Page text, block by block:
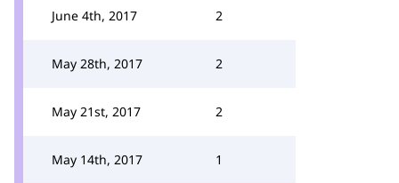
June 4th, 2017 2
May 28th, 2017 2
May 21st, 2017 2
May 14th, 2017 1